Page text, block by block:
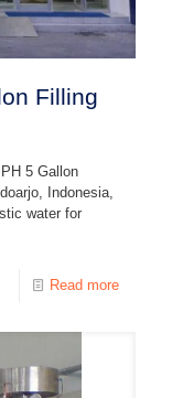
Filling
5 Gallon
Indonesia,
water for
Read more